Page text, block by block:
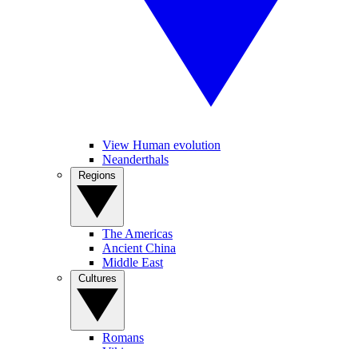
View Human evolution
Neanderthals
The Americas
Ancient China
Middle East
Romans